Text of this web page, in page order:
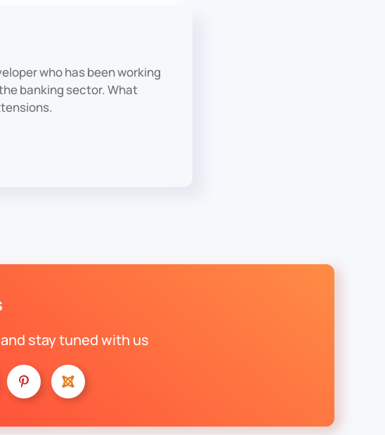
who has been working
banking sector. What
stay tuned with us